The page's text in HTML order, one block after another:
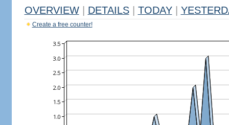
OVERVIEW DETAILS TODAY
Create a free counter!